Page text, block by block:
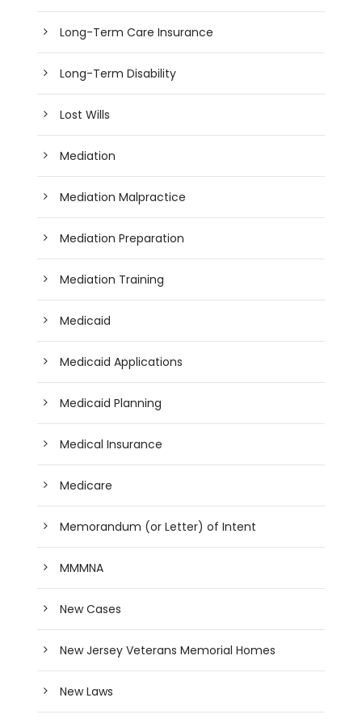
Long-Term Care Insurance
Long-Term Disability
Lost Wills
Mediation
Mediation Malpractice
Mediation Preparation
Mediation Training
Medicaid
Medicaid Applications
Medicaid Planning
Medical Insurance
Medicare
Memorandum (or Letter) of Intent
MMMNA
New Cases
New Jersey Veterans Memorial Homes
New Laws